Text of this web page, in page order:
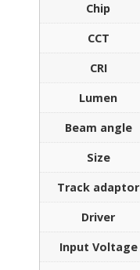
Chip
CCT
CRI
Lumen
Beam angle
Size
Track adaptor
Driver
Input Voltage